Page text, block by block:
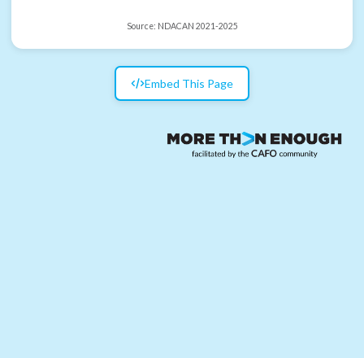
Source: NDACAN 2021-2025
Embed This Page